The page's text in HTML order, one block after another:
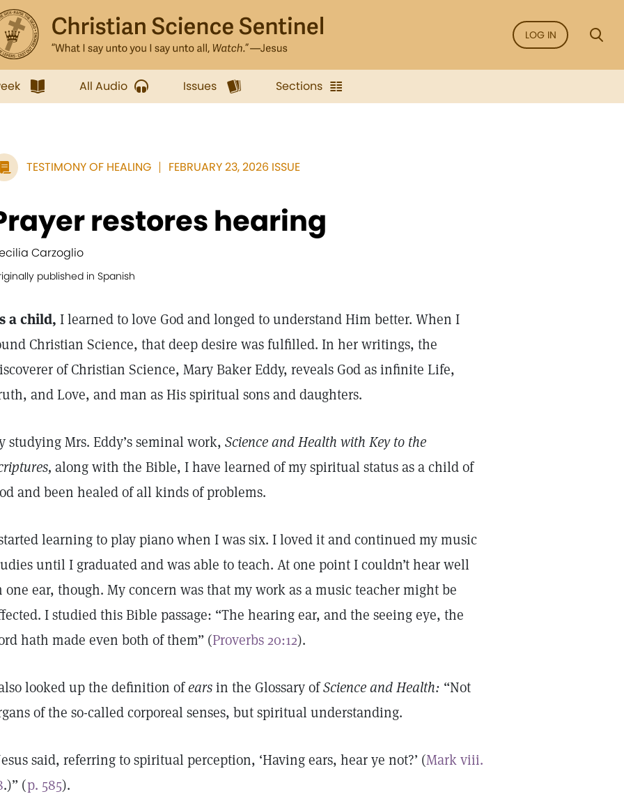
LOG IN
All Audio Issues Sections
TESTIMONY OF HEALING FEBRUARY 23, 2026 ISSUE
restores hearing
Carzoglio
published in Spanish
a child, I learned to love God and longed to understand Him better. When I
Christian Science, that deep desire was fulfilled. In her writings, the
of Christian Science, Mary Baker Eddy, reveals God as infinite Life,
and Love, and man as His spiritual sons and daughters.
studying Mrs. Eddy’s seminal work, Science and Health with Key to the
along with the Bible, I have learned of my spiritual status as a child of
and been healed of all kinds of problems.
learning to play piano when I was six. I loved it and continued my music
until I graduated and was able to teach. At one point I couldn’t hear well
one ear, though. My concern was that my work as a music teacher might be
I studied this Bible passage: “The hearing ear, and the seeing eye, the
hath made even both of them” (Proverbs 20:12).
looked up the definition ofearsin the Glossary ofScience and Health: “Not
of the so-called corporeal senses, but spiritual understanding.
said, referring to spiritual perception, ‘Having ears, hear ye not?’ (Mark viii.
.)” (p. 585).